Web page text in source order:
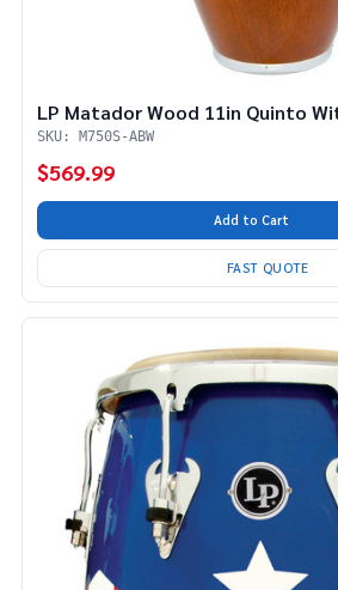
LP Matador Wood 11in Quinto
SKU: M750S-ABW
$569.99
Add to Cart
FAST QUOTE